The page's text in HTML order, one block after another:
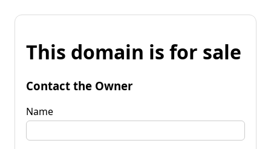
This domain is for sale
Contact the Owner
Name